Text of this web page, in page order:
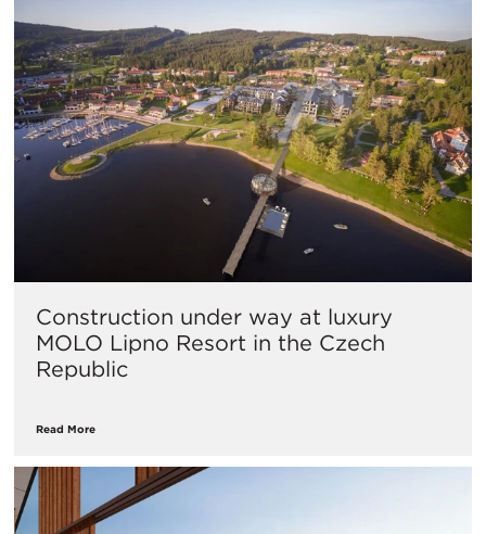
Construction under way at luxury
MOLO Lipno Resort in the Czech
Republic
Read More